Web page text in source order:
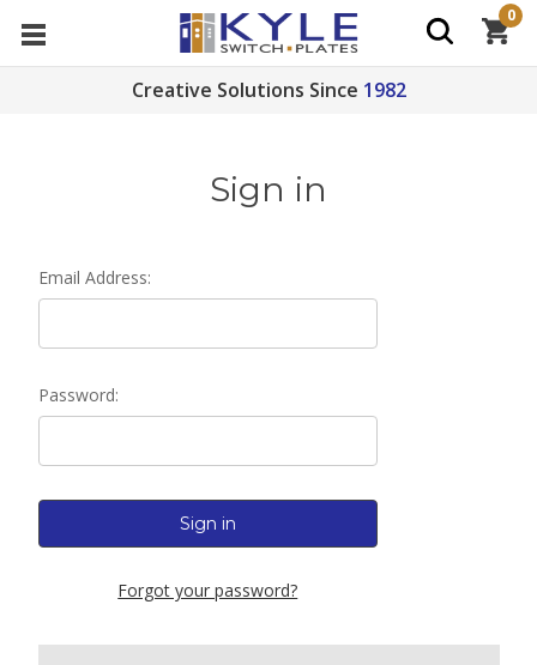
Creative Solutions Since 1982
0
Sign in
Email Address:
Password:
Forgot your password?